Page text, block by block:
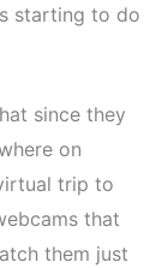
starting to do
since they
on
trip to
that
them just